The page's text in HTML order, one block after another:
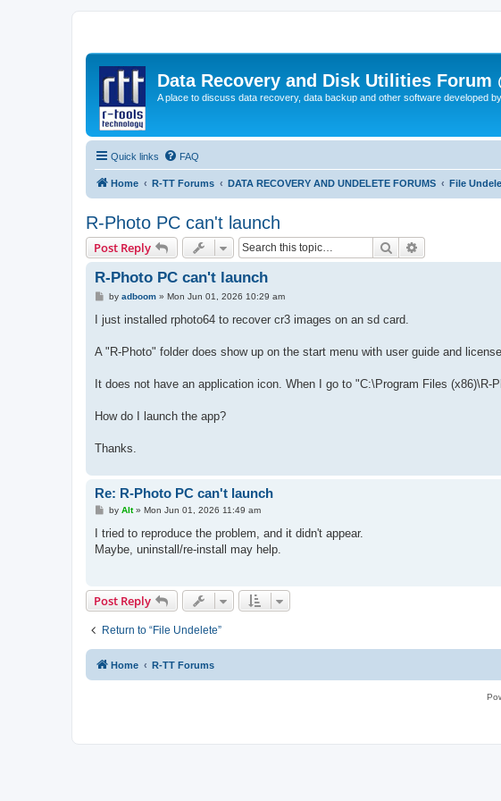
Data Recovery and Disk Utilities Forum
A place to discuss data recovery, data backup and other software developed
Quick links FAQ
Home R-TT Forums DATA RECOVERY AND UNDELETE FORUMS File
R-Photo PC can't launch
Post Reply Search
R-Photo PC can't launch
P
s
by adboom» Mon Jun 01, 2026 10:29 am
I just installed rphoto64 to recover cr3 images on an sd card.
A "R-Photo" folder does show up on the start menu with user guide and
It does not have an application icon. When I go to "C:\Program Files (x86)\R-
How do I launch the app?
Thanks.
Re: R-Photo PC can't launch
P
s
by Alt» Mon Jun 01, 2026 11:49 am
I tried to reproduce the problem, and it didn't appear.
Maybe, uninstall/re-install may help.
Post Reply
Return to “File Undelete”
Home R-TT Forums